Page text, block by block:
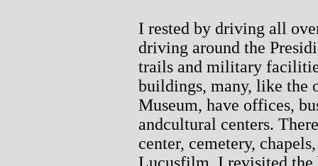
I rested by driving all
driving around the
trails and military
buildings, many, like the
Museum, have offices,
andcultural centers.
center, cemetery,
Lucusfilm. I revisited the